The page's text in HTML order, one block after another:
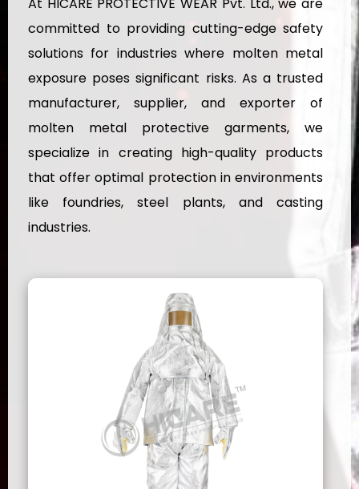
At HICARE PROTECTIVE WEAR Pvt. Ltd., we are
committed to providing cutting-edge safety
solutions for industries where molten metal
exposure poses significant risks. As a trusted
manufacturer, supplier, and exporter of
molten metal protective garments, we
specialize in creating high-quality products
that offer optimal protection in environments
like foundries, steel plants, and casting
industries.